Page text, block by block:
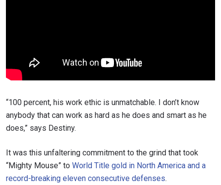
“100 percent, his work ethic is unmatchable. I don’t know
anybody that can work as hard as he does and smart as he
does,” says Destiny.
It was this unfaltering commitment to the grind that took
“Mighty Mouse” to World Title gold in North America and a
record-breaking eleven consecutive defenses.